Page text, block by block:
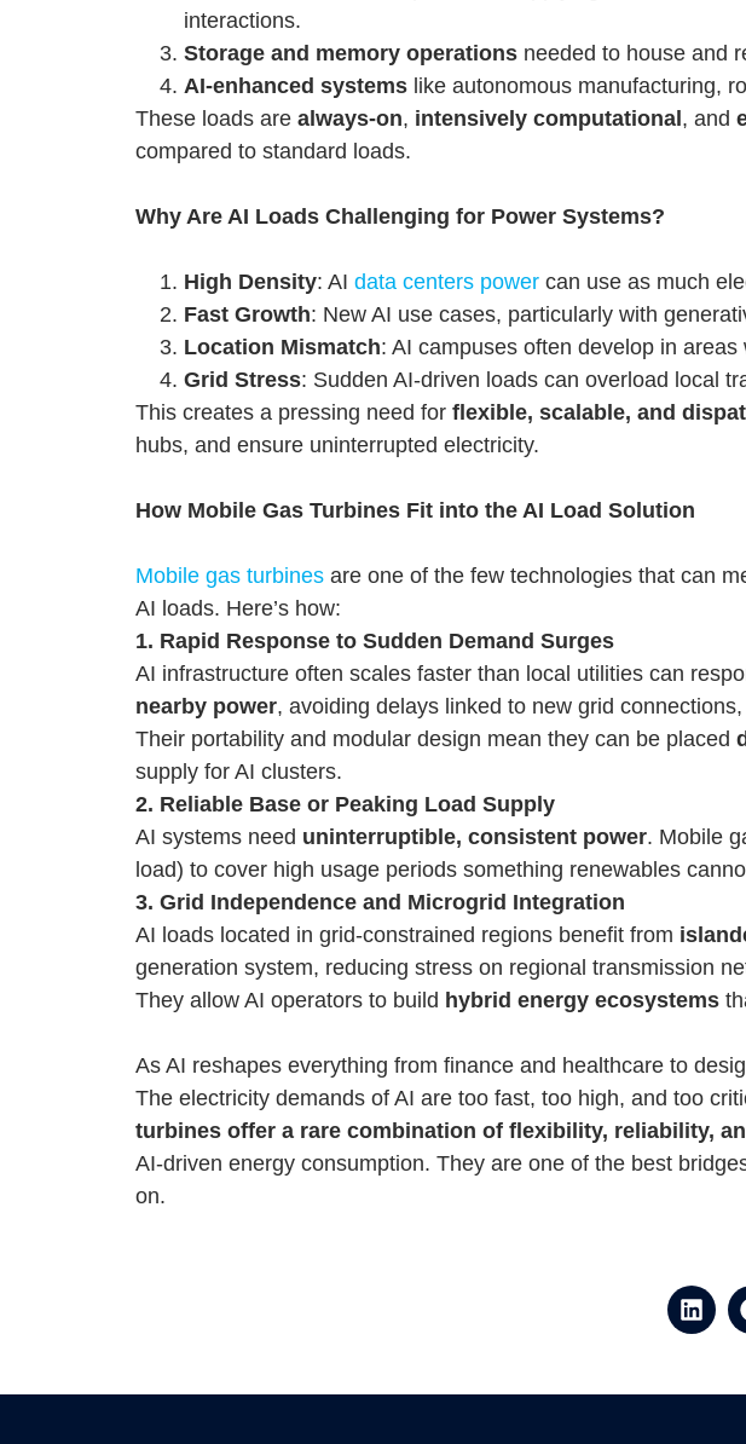
interactions.
Storage and memory operations needed to house and
AI-enhanced systems like autonomous manufacturing,
These loads are always-on, intensively computational, and
compared to standard loads.
Why Are AI Loads Challenging for Power Systems?
High Density: AI data centers power can use as much
Fast Growth: New AI use cases, particularly with
Location Mismatch: AI campuses often develop in
Grid Stress: Sudden AI-driven loads can overload local
This creates a pressing need for flexible, scalable, and
hubs, and ensure uninterrupted electricity.
How Mobile Gas Turbines Fit into the AI Load Solution
Mobile gas turbines are one of the few technologies that can
AI loads. Here’s how:
1. Rapid Response to Sudden Demand Surges
AI infrastructure often scales faster than local utilities can
nearby power, avoiding delays linked to new grid
Their portability and modular design mean they can be placed
supply for AI clusters.
2. Reliable Base or Peaking Load Supply
AI systems need uninterruptible, consistent power. Mobile
load) to cover high usage periods something renewables
3. Grid Independence and Microgrid Integration
AI loads located in grid-constrained regions benefit from
generation system, reducing stress on regional transmission
They allow AI operators to build hybrid energy ecosystems
As AI reshapes everything from finance and healthcare to
The electricity demands of AI are too fast, too high, and too
turbines offer a rare combination of flexibility, reliability,
AI-driven energy consumption. They are one of the best
on.